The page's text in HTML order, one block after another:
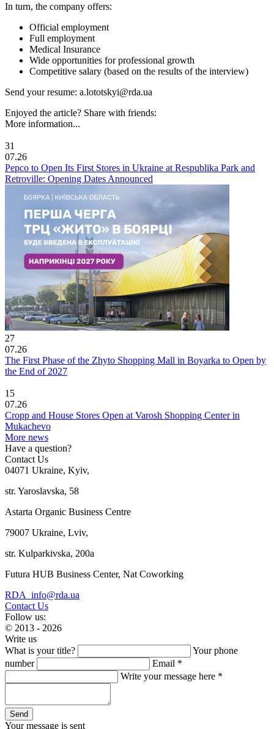
In turn, the company offers:
Official employment
Full employment
Medical Insurance
Wide opportunities for professional growth
Competitive salary (based on the results of the interview)
Send your resume: a.lototskyi@rda.ua
Enjoyed the article? Share with friends:
More information...
31
07.26
Pepco to Open Its First Stores in Ukraine at Respublika Park and
Retroville: Opening Dates Announced
27
07.26
The First Phase of the Zhyto Shopping Mall in Boyarka to Open by
the End of 2027
15
07.26
Cropp and House Stores Open at Varosh Shopping Center in
Mukachevo
More news
Have a question?
Contact Us
04071 Ukraine, Kyiv,
str. Yaroslavska, 58
Astarta Organic Business Centre
79007 Ukraine, Lviv,
str. Kulparkivska, 200a
Futura HUB Business Center, Nat Coworking
RDA_info@rda.ua
Contact Us
Follow us:
© 2013 - 2026
Write us
What is your title?
Your phone
number
Email *
Write your message here *
Your message is sent